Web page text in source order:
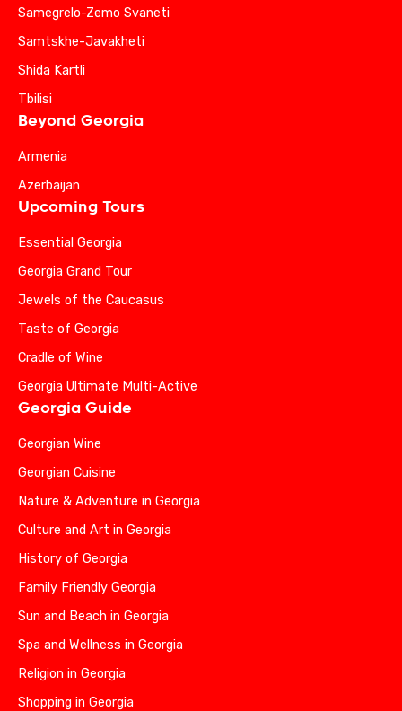
Samegrelo-Zemo Svaneti
Samtskhe-Javakheti
Shida Kartli
Tbilisi
Beyond Georgia
Armenia
Azerbaijan
Upcoming Tours
Essential Georgia
Georgia Grand Tour
Jewels of the Caucasus
Taste of Georgia
Cradle of Wine
Georgia Ultimate Multi-Active
Georgia Guide
Georgian Wine
Georgian Cuisine
Nature & Adventure in Georgia
Culture and Art in Georgia
History of Georgia
Family Friendly Georgia
Sun and Beach in Georgia
Spa and Wellness in Georgia
Religion in Georgia
Shopping in Georgia